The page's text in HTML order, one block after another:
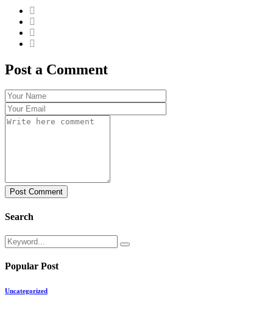
Post a Comment
Post Comment
Search
Popular Post
Uncategorized